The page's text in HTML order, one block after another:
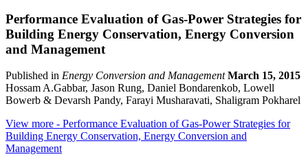
Performance Evaluation of Gas-Power Strategies for
Building Energy Conservation, Energy Conversion
and Management
Published in Energy Conversion and Management March 15, 2015
Hossam A.Gabbar, Jason Rung, Daniel Bondarenkob, Lowell
Bowerb & Devarsh Pandy, Farayi Musharavati, Shaligram Pokharel
View more - Performance Evaluation of Gas-Power Strategies for
Building Energy Conservation, Energy Conversion and
Management